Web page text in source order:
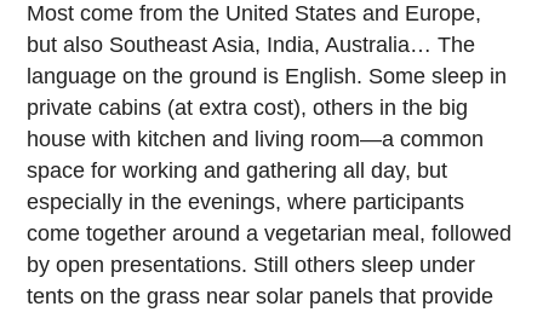
Most come from the United States and Europe,
but also Southeast Asia, India, Australia… The
language on the ground is English. Some sleep in
private cabins (at extra cost), others in the big
house with kitchen and living room—a common
space for working and gathering all day, but
especially in the evenings, where participants
come together around a vegetarian meal, followed
by open presentations. Still others sleep under
tents on the grass near solar panels that provide